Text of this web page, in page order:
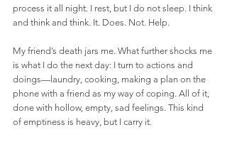
process it all night. I rest, but I do not sleep. I think
and think and think. It. Does. Not. Help.
My friend’s death jars me. What further shocks me
is what I do the next day: I turn to actions and
doings—laundry, cooking, making a plan on the
phone with a friend as my way of coping. All of it,
done with hollow, empty, sad feelings. This kind
of emptiness is heavy, but I carry it.